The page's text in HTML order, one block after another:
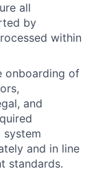
all
by
within
onboarding of
and
system
and in line
standards.